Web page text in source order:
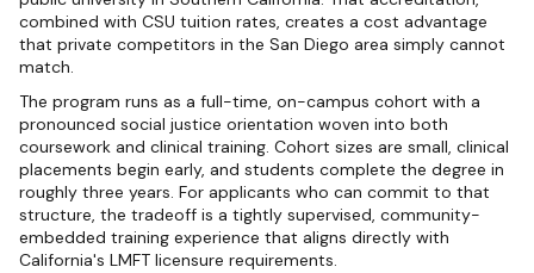
combined with CSU tuition rates, creates a cost advantage
that private competitors in the San Diego area simply cannot
match.
The program runs as a full-time, on-campus cohort with a
pronounced social justice orientation woven into both
coursework and clinical training. Cohort sizes are small, clinical
placements begin early, and students complete the degree in
roughly three years. For applicants who can commit to that
structure, the tradeoff is a tightly supervised, community-
embedded training experience that aligns directly with
California's LMFT licensure requirements.